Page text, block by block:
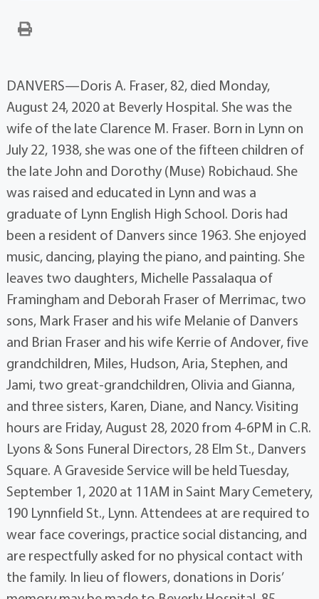
DANVERS—Doris A. Fraser, 82, died Monday,
August 24, 2020 at Beverly Hospital. She was the
wife of the late Clarence M. Fraser. Born in Lynn on
July 22, 1938, she was one of the fifteen children of
the late John and Dorothy (Muse) Robichaud. She
was raised and educated in Lynn and was a
graduate of Lynn English High School. Doris had
been a resident of Danvers since 1963. She enjoyed
music, dancing, playing the piano, and painting. She
leaves two daughters, Michelle Passalaqua of
Framingham and Deborah Fraser of Merrimac, two
sons, Mark Fraser and his wife Melanie of Danvers
and Brian Fraser and his wife Kerrie of Andover, five
grandchildren, Miles, Hudson, Aria, Stephen, and
Jami, two great-grandchildren, Olivia and Gianna,
and three sisters, Karen, Diane, and Nancy. Visiting
hours are Friday, August 28, 2020 from 4-6PM in C.R.
Lyons & Sons Funeral Directors, 28 Elm St., Danvers
Square. A Graveside Service will be held Tuesday,
September 1, 2020 at 11AM in Saint Mary Cemetery,
190 Lynnfield St., Lynn. Attendees at are required to
wear face coverings, practice social distancing, and
are respectfully asked for no physical contact with
the family. In lieu of flowers, donations in Doris’